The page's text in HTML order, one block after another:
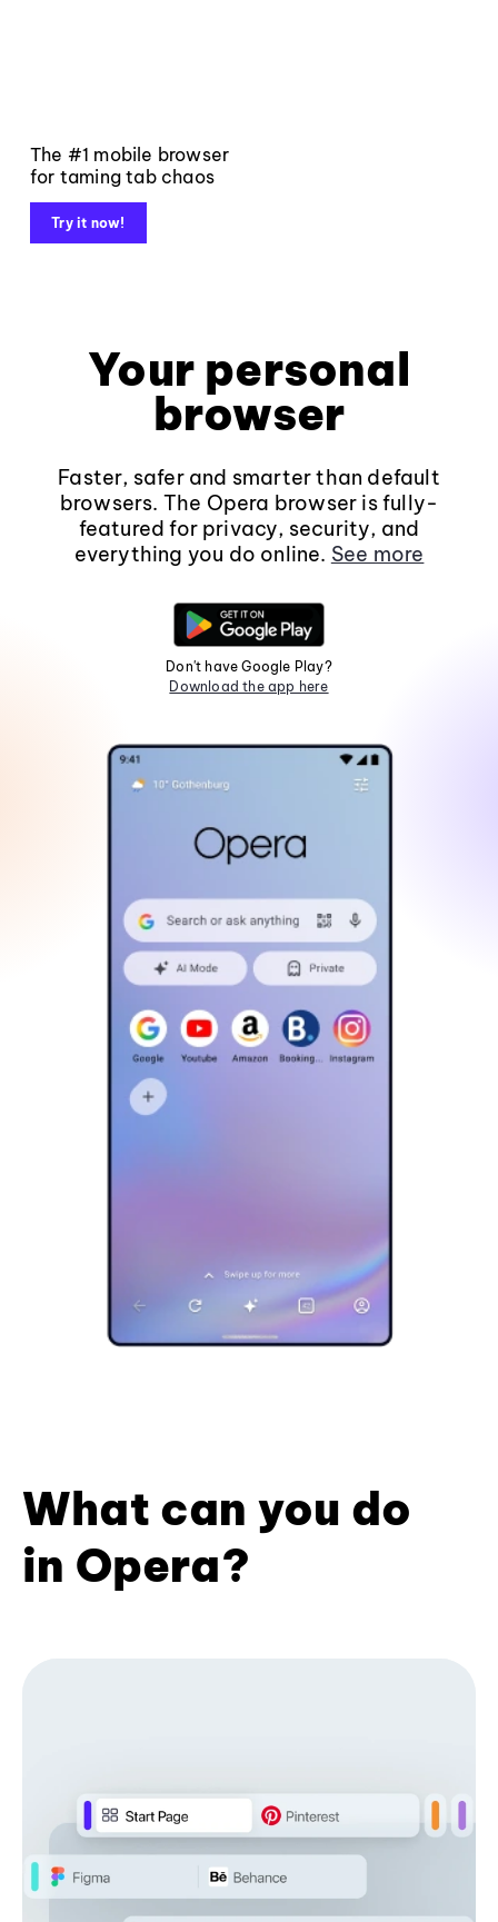
The #1 mobile browser
for taming tab chaos
Try it now!
Your personal
browser
Faster, safer and smarter than default
browsers. The Opera browser is fully-
featured for privacy, security, and
everything you do online. See more
Don't have Google Play?
Download the app here
What can you do
in Opera?